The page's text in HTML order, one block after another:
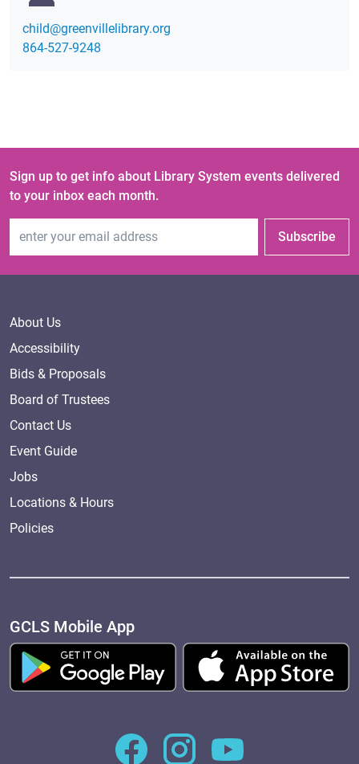
gro.yrarbilellivneerg@dlihc
864-527-9248
Sign up to get info about Library System events delivered
to your inbox each month.
Subscribe
About Us
Accessibility
Bids & Proposals
Board of Trustees
Contact Us
Event Guide
Jobs
Locations & Hours
Policies
GCLS Mobile App